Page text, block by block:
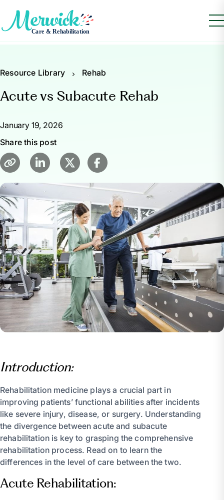
Resource Library Rehab
Acute vs Subacute Rehab
January 19, 2026
Share this post
Introduction:
Rehabilitation medicine plays a crucial part in
improving patients’ functional abilities after incidents
like severe injury, disease, or surgery. Understanding
the divergence between acute and subacute
rehabilitation is key to grasping the comprehensive
rehabilitation process. Read on to learn the
differences in the level of care between the two.
Acute Rehabilitation: